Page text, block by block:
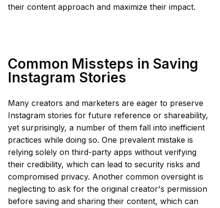
their content approach and maximize their impact.
Common Missteps in Saving
Instagram Stories
Many creators and marketers are eager to preserve
Instagram stories for future reference or shareability,
yet surprisingly, a number of them fall into inefficient
practices while doing so. One prevalent mistake is
relying solely on third-party apps without verifying
their credibility, which can lead to security risks and
compromised privacy. Another common oversight is
neglecting to ask for the original creator's permission
before saving and sharing their content, which can